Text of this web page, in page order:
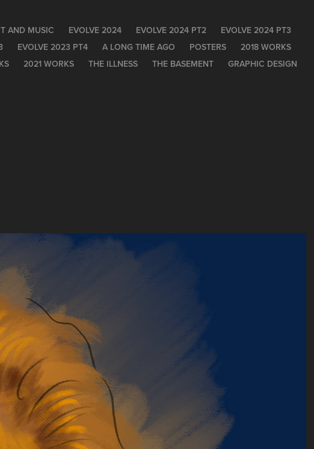
AND MUSIC EVOLVE 2024 EVOLVE 2024 PT2
EVOLVE 2024 PT3
EVOLVE 2023 PT4 A LONG TIME AGO POSTERS
2018 WORKS
2021 WORKS THE ILLNESS THE BASEMENT GRAPHIC DESIGN